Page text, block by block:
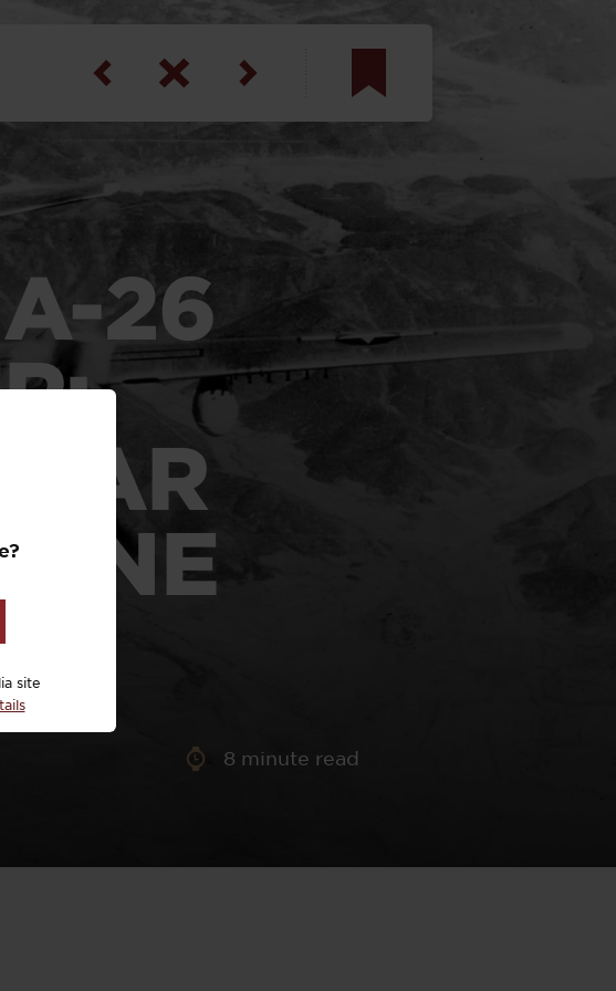
David Kelley
Maj. Doug Hanson, U.S. Army
(Ret)
Dr. David Raney
Dr. Michael Sweeney
EDC Upgrade
A-26
8 minute read
site